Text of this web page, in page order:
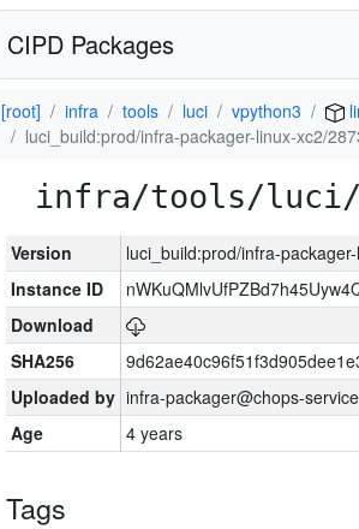
CIPD Packages
[root] infra tools luci vpython3
luci_build:prod/infra-packager-linux-xc2/
infra/tools/luci/
Version
luci_build:prod/infra-
Instance ID
Download
SHA256
Uploaded by infra-packager@chops-
Age
4 years
Tags